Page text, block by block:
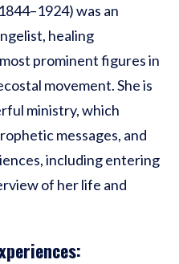
was an
healing
prominent figures in
movement. She is
ministry, which
messages, and
including entering
of her life and